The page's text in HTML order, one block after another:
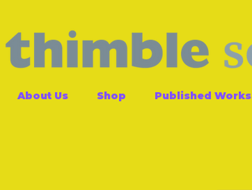
About Us Shop Published Works